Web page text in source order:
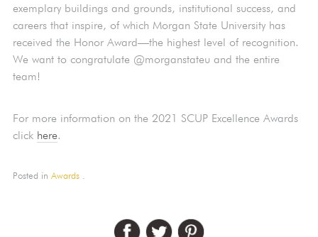
exemplary buildings and grounds, institutional success, and
careers that inspire, of which Morgan State University has
received the Honor Award—the highest level of recognition.
We want to congratulate @morganstateu and the entire
team!
For more information on the 2021 SCUP Excellence Awards
click here.
Posted in Awards .